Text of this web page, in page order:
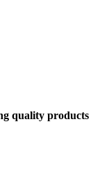
quality products